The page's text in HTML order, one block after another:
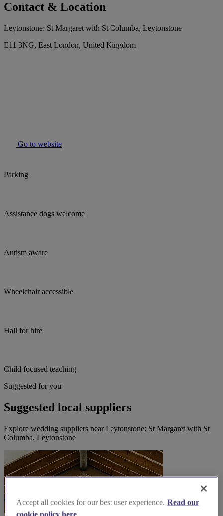
Contact & Location
Leytonstone: St Margaret with St Columba, Leytonstone
E11 3NG, East London, United Kingdom
Go to website
Parking
Assistance dogs welcome
Autism aware
Wheelchair accessible
Hall for hire
Child focused teaching
Suggested for you
Suggested local suppliers
Explore wedding suppliers near Leytonstone: St Margaret with St
Columba, Leytonstone
Accept all cookies for our best user experience. Read our
cookie policy here